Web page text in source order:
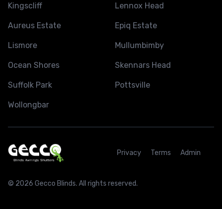
Kingscliff Lennox Head
Aureus Estate Epiq Estate
Lismore Mullumbimby
Ocean Shores Skennars Head
Suffolk Park Pottsville
Wollongbar
© 2026 Gecco Blinds. All rights reserved.
Privacy Terms Admin